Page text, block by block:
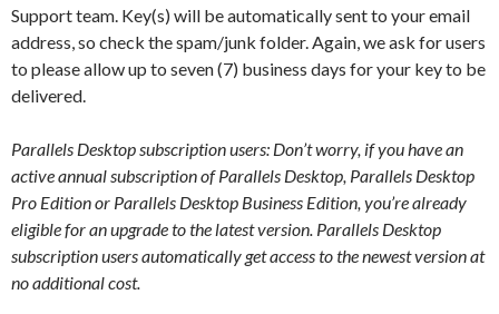
Support team. Key(s) will be automatically sent to your email
address, so check the spam/junk folder. Again, we ask for users
to please allow up to seven (7) business days for your key to be
delivered.
Parallels Desktop subscription users: Don’t worry, if you have an
active annual subscription of Parallels Desktop, Parallels Desktop
Pro Edition or Parallels Desktop Business Edition, you’re already
eligible for an upgrade to the latest version. Parallels Desktop
subscription users automatically get access to the newest version at
no additional cost.